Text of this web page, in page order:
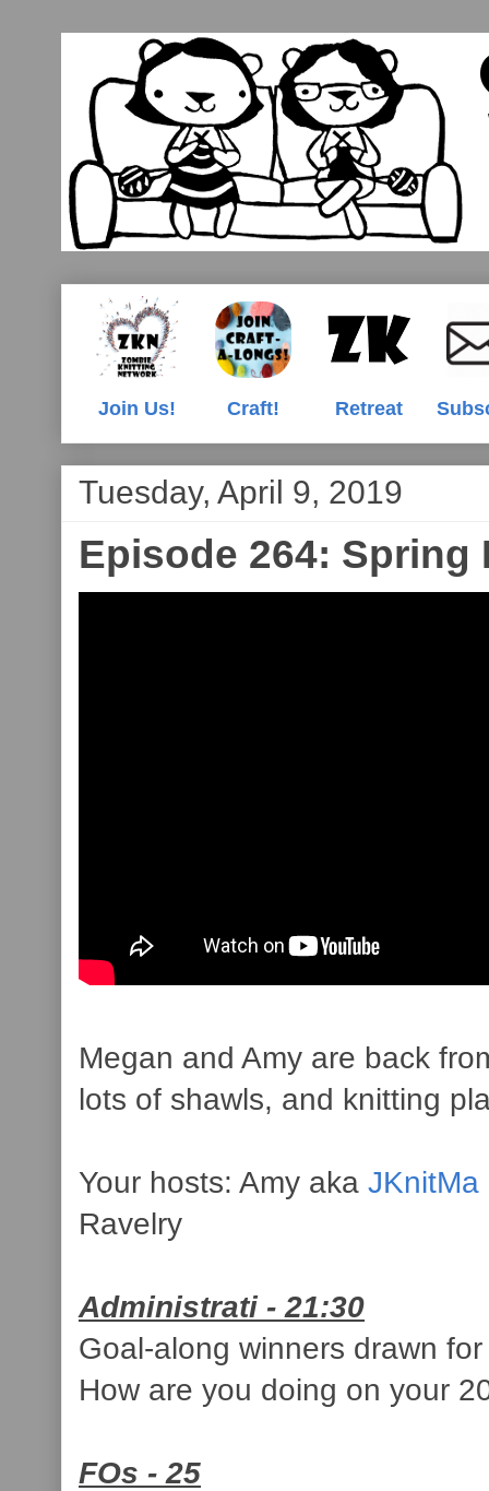
Join Us! Craft! Retreat
Tuesday, April 9, 2019
Episode 264: Spring
Megan and Amy are back
lots of shawls, and knitting
Your hosts: Amy aka JKnitMa
Ravelry
Administrati - 21:30
Goal-along winners drawn
How are you doing on your
FOs - 25